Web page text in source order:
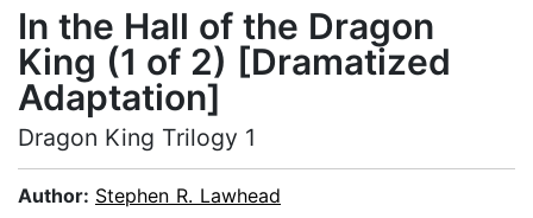
In the Hall of the Dragon
King (1 of 2) [Dramatized
Adaptation]
Dragon King Trilogy 1
Author: Stephen R. Lawhead